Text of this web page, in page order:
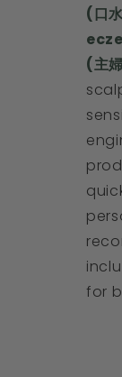
(口
(主
for